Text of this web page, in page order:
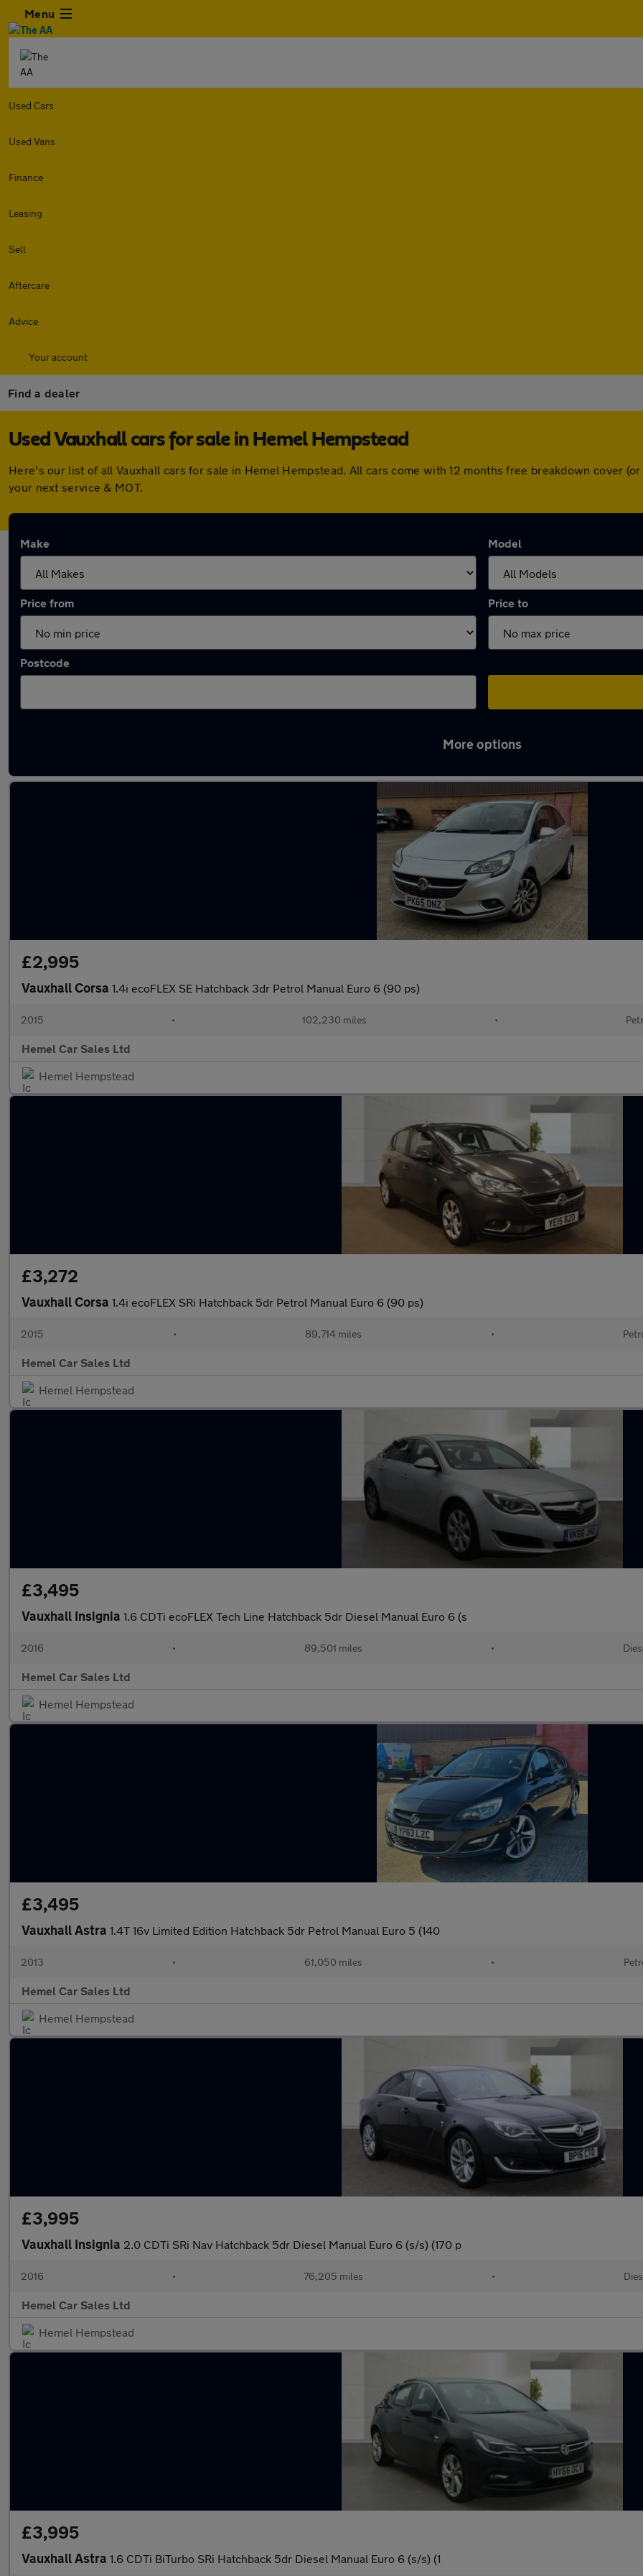
Menu
Used Cars
Used Vans
Finance
Leasing
Sell
Aftercare
Advice
Your account
Find a dealer
Used Vauxhall cars for sale in Hemel Hempstead
Here's our list of all Vauxhall cars for sale in Hemel Hempstead. All cars come with 12 months free breakdown cover
your next service & MOT.
Make Model
Price from Price to
Postcode
More options
£2,995
Vauxhall Corsa 1.4i ecoFLEX SE Hatchback 3dr Petrol Manual Euro 6 (90 ps)
2015 • 102,230 miles •
Hemel Car Sales Ltd
Hemel Hempstead
£3,272
Vauxhall Corsa 1.4i ecoFLEX SRi Hatchback 5dr Petrol Manual Euro 6 (90 ps)
2015 • 89,714 miles •
Hemel Car Sales Ltd
Hemel Hempstead
£3,495
Vauxhall Insignia 1.6 CDTi ecoFLEX Tech Line Hatchback 5dr Diesel Manual Euro 6 (s
2016 • 89,501 miles •
Hemel Car Sales Ltd
Hemel Hempstead
£3,495
Vauxhall Astra 1.4T 16v Limited Edition Hatchback 5dr Petrol Manual Euro 5 (140
2013 • 61,050 miles •
Hemel Car Sales Ltd
Hemel Hempstead
£3,995
Vauxhall Insignia 2.0 CDTi SRi Nav Hatchback 5dr Diesel Manual Euro 6 (s/s) (170 p
2016 • 76,205 miles •
Hemel Car Sales Ltd
Hemel Hempstead
£3,995
Vauxhall Astra 1.6 CDTi BiTurbo SRi Hatchback 5dr Diesel Manual Euro 6 (s/s) (1